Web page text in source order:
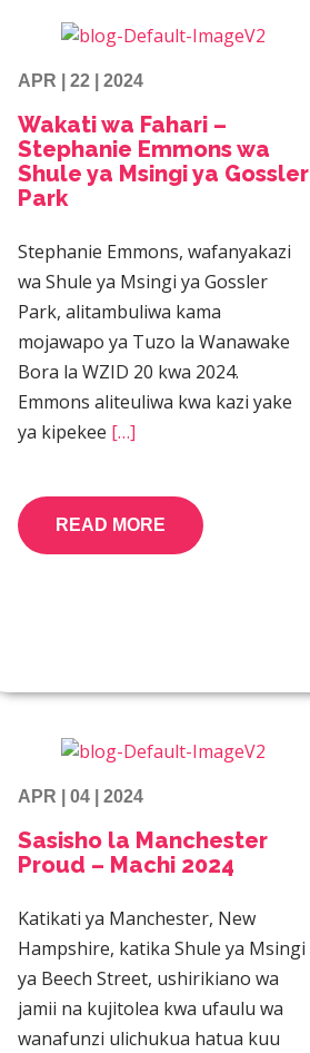
APR | 22 | 2024
Wakati wa Fahari –
Stephanie Emmons wa
Shule ya Msingi ya Gossler
Park
Stephanie Emmons, wafanyakazi
wa Shule ya Msingi ya Gossler
Park, alitambuliwa kama
mojawapo ya Tuzo la Wanawake
Bora la WZID 20 kwa 2024.
Emmons aliteuliwa kwa kazi yake
ya kipekee […]
READ MORE
APR | 04 | 2024
Sasisho la Manchester
Proud – Machi 2024
Katikati ya Manchester, New
Hampshire, katika Shule ya Msingi
ya Beech Street, ushirikiano wa
jamii na kujitolea kwa ufaulu wa
wanafunzi ulichukua hatua kuu